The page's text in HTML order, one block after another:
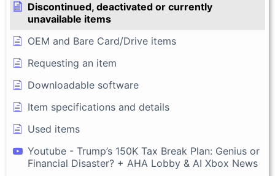
Discontinued, deactivated or currently
unavailable items
OEM and Bare Card/Drive items
Requesting an item
Downloadable software
Item specifications and details
Used items
Youtube - Trump’s 150K Tax Break Plan: Genius or
Financial Disaster? + AHA Lobby & AI Xbox News